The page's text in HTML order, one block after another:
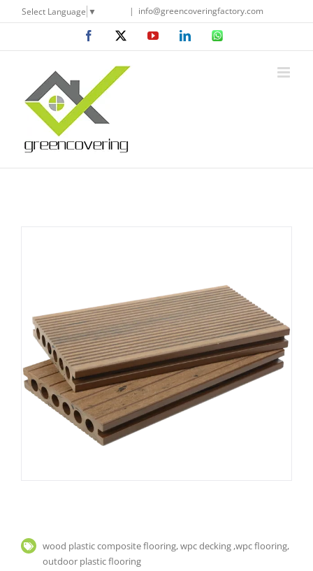
to
Select Language ▼ | info@greencoveringfactory.com
Facebook
X YouTubeLinkedInWhatsApp
wood plastic composite flooring, wpc decking ,wpc flooring,
outdoor plastic flooring